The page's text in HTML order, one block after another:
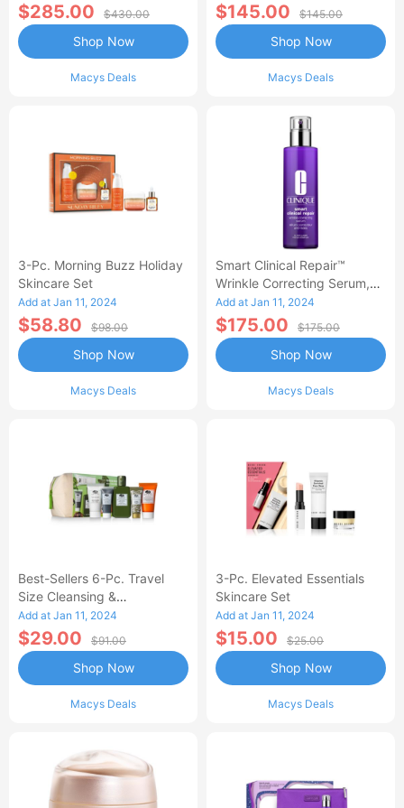
$285.00 $430.00
Macys Deals
Shop Now
$145.00 $145.00
Macys Deals
Shop Now
3-Pc. Morning Buzz Holiday
Skincare Set
Add at Jan 11, 2024
$58.80 $98.00
Macys Deals
Shop Now
Smart Clinical Repair™
Wrinkle Correcting Serum,
3.4 Oz.
Add at Jan 11, 2024
$175.00 $175.00
Macys Deals
Shop Now
Best-Sellers 6-Pc. Travel
Size Cleansing &
Moisturizing Set
Add at Jan 11, 2024
$29.00 $91.00
Macys Deals
Shop Now
3-Pc. Elevated Essentials
Skincare Set
Add at Jan 11, 2024
$15.00 $25.00
Macys Deals
Shop Now